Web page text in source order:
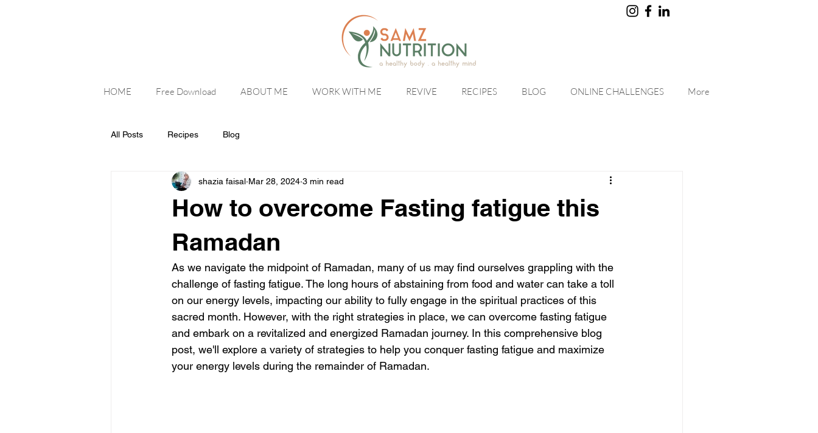
HOME Free Download ABOUT ME WORK WITH ME REVIVE RECIPES BLOG ONLINE CHALLENGES More
All Posts Recipes Blog
How to overcome Fasting fatigue this
Ramadan
shazia faisal Mar 28, 2024 3 min read
As we navigate the midpoint of Ramadan, many of us may find ourselves grappling with the
challenge of fasting fatigue. The long hours of abstaining from food and water can take a toll
on our energy levels, impacting our ability to fully engage in the spiritual practices of this
sacred month. However, with the right strategies in place, we can overcome fasting fatigue
and embark on a revitalized and energized Ramadan journey. In this comprehensive blog
post, we'll explore a variety of strategies to help you conquer fasting fatigue and maximize
your energy levels during the remainder of Ramadan.